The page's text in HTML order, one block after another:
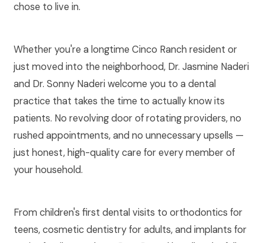
chose to live in.
Whether you're a longtime Cinco Ranch resident or
just moved into the neighborhood, Dr. Jasmine Naderi
and Dr. Sonny Naderi welcome you to a dental
practice that takes the time to actually know its
patients. No revolving door of rotating providers, no
rushed appointments, and no unnecessary upsells —
just honest, high-quality care for every member of
your household.
From children's first dental visits to orthodontics for
teens, cosmetic dentistry for adults, and implants for